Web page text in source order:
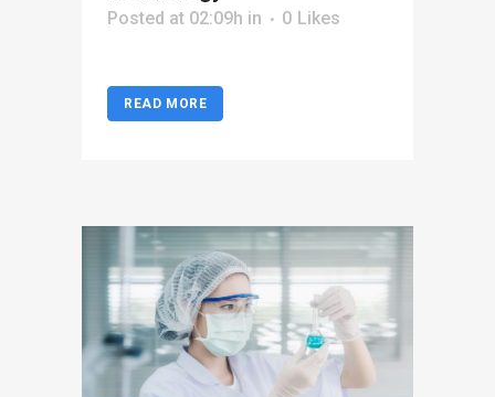
Posted at 02:09h in 0 Likes
READ MORE